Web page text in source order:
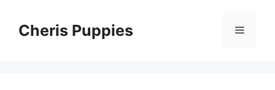
contentCheris Puppies Menu